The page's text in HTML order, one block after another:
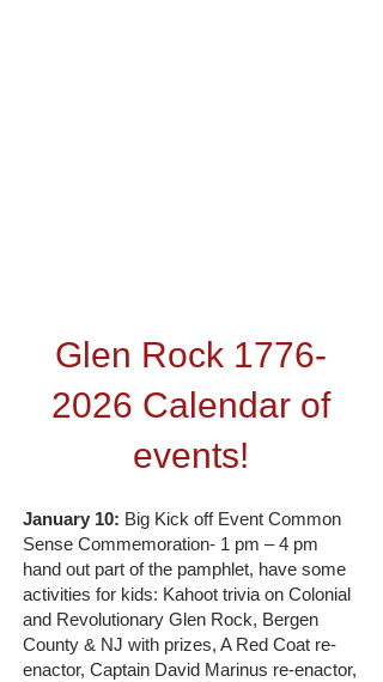
Glen Rock 1776-
2026 Calendar of
events!
January 10: Big Kick off Event Common
Sense Commemoration- 1 pm – 4 pm
hand out part of the pamphlet, have some
activities for kids: Kahoot trivia on Colonial
and Revolutionary Glen Rock, Bergen
County & NJ with prizes, A Red Coat re-
enactor, Captain David Marinus re-enactor,